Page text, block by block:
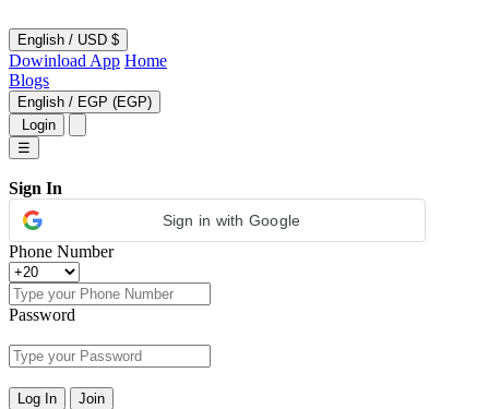
English / USD $
Dowinload App Home
Blogs
English / EGP (EGP)
Login
☰
Sign In
Sign in with Google
Phone Number
Password
Log In Join